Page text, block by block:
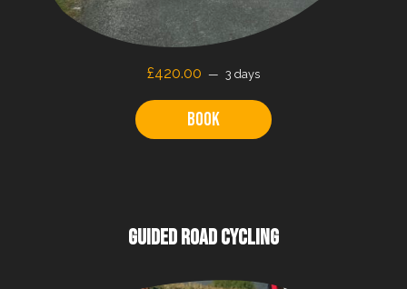
£420.00 3 days
Book
GUIDED ROAD CYCLING